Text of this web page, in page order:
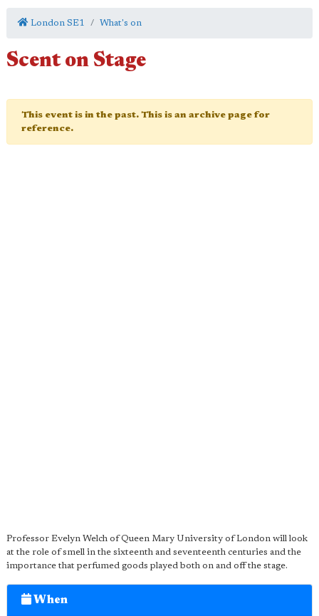
London SE1 What's on
Scent on Stage
This event is in the past. This is an archive page for
reference.
Professor Evelyn Welch of Queen Mary University of London will look
at the role of smell in the sixteenth and seventeenth centuries and the
importance that perfumed goods played both on and off the stage.
When